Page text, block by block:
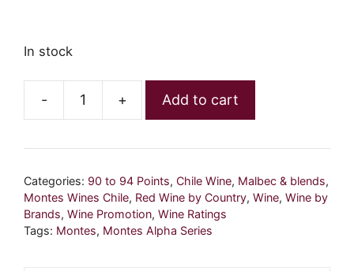
In stock
-
Montes
Malbec
2019
quantity
+ Add to cart
Categories: 90 to 94 Points, Chile Wine, Malbec & blends,
Montes Wines Chile, Red Wine by Country, Wine, Wine by
Brands, Wine Promotion, Wine Ratings
Tags: Montes, Montes Alpha Series